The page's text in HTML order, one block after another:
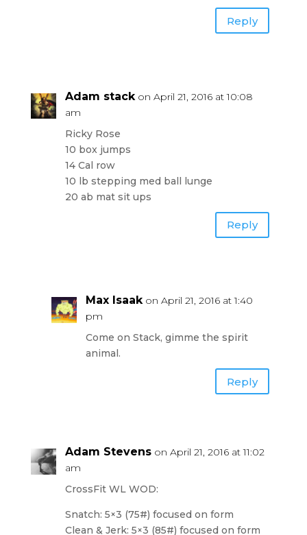
Reply
Adam stack on April 21, 2016 at 10:08
am
Ricky Rose
10 box jumps
14 Cal row
10 lb stepping med ball lunge
20 ab mat sit ups
Reply
Max Isaak on April 21, 2016 at 1:40
pm
Come on Stack, gimme the spirit
animal.
Reply
Adam Stevens on April 21, 2016 at 11:02
am
CrossFit WL WOD:
Snatch: 5×3 (75#) focused on form
Clean & Jerk: 5×3 (85#) focused on form